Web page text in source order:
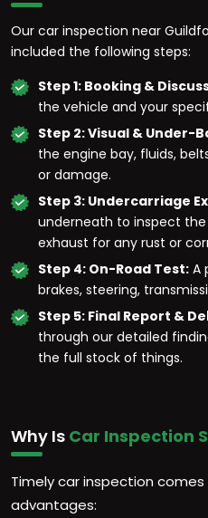
Our car inspection near
included the following steps:
Step 1: Booking &
the vehicle and your
Step 2: Visual & Under-
the engine bay, fluids,
or damage.
Step 3: Undercarriage
underneath to inspect the
exhaust for any rust or
Step 4: On-Road Test: A
brakes, steering,
Step 5: Final Report &
through our detailed
the full stock of things.
Why Is Car Inspection
Timely car inspection
advantages: